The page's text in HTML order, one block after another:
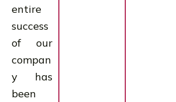
entire
success
of our
compan
y has
been